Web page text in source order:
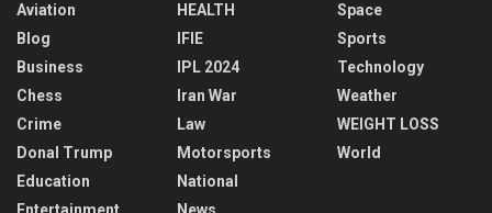
Aviation
Blog
Business
Chess
Crime
Donal Trump
Education
HEALTH
IFIE
IPL 2024
Iran War
Law
Motorsports
National
Space
Sports
Technology
Weather
WEIGHT LOSS
World